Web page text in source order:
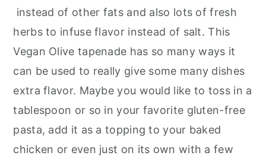
instead of other fats and also lots of fresh
herbs to infuse flavor instead of salt. This
Vegan Olive tapenade has so many ways it
can be used to really give some many dishes
extra flavor. Maybe you would like to toss in a
tablespoon or so in your favorite gluten-free
pasta, add it as a topping to your baked
chicken or even just on its own with a few